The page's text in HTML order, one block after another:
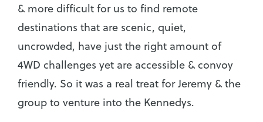
& more difficult for us to find remote
destinations that are scenic, quiet,
uncrowded, have just the right amount of
4WD challenges yet are accessible & convoy
friendly. So it was a real treat for Jeremy & the
group to venture into the Kennedys.